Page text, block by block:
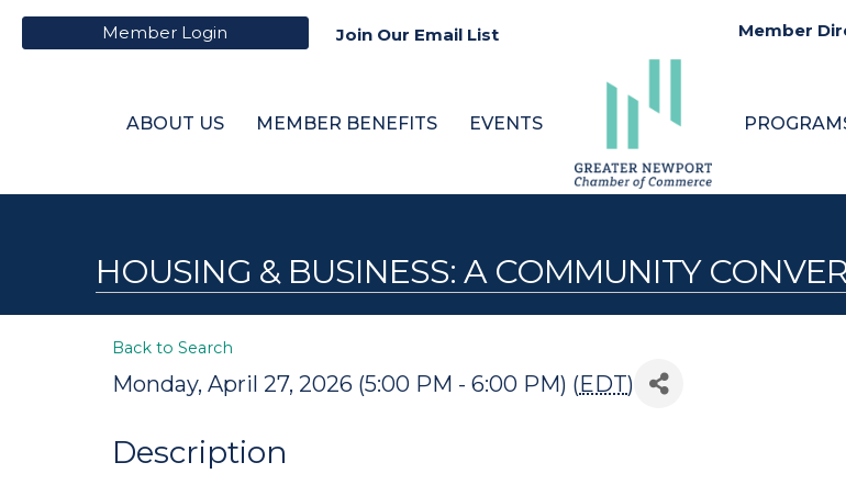
Member Login Join Our Email List Member
ABOUT US MEMBER BENEFITS EVENTS
HOUSING & BUSINESS: A COMMUNITY
Back to Search
Monday, April 27, 2026 (5:00 PM - 6:00 PM) (EDT)
Description